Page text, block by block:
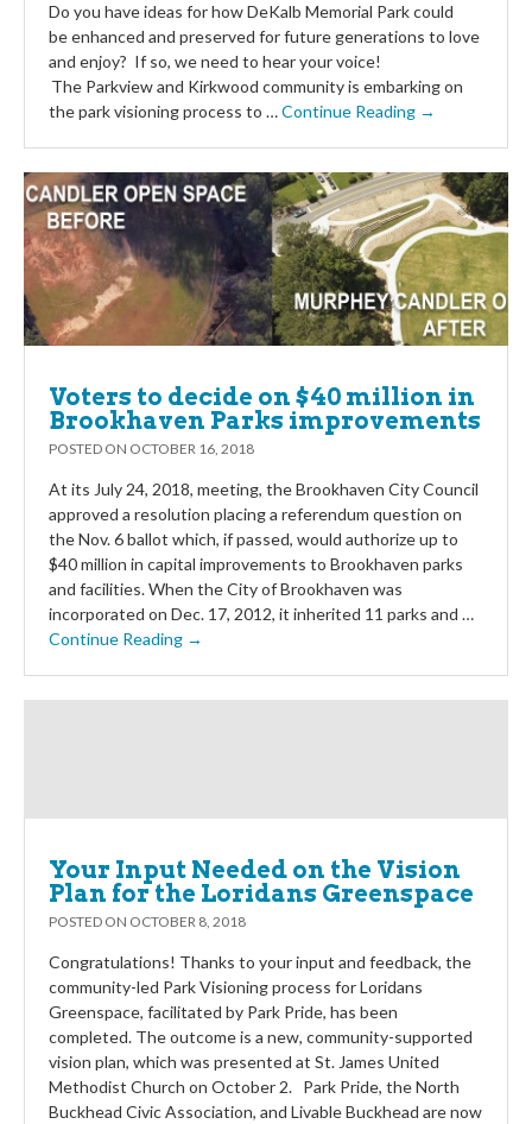
Do you have ideas for how DeKalb Memorial Park could
be enhanced and preserved for future generations to love
and enjoy? If so, we need to hear your voice!
The Parkview and Kirkwood community is embarking on
the park visioning process to …Continue Reading →
Voters to decide on $40 million in
Brookhaven Parks improvements
POSTED ON OCTOBER 16, 2018
At its July 24, 2018, meeting, the Brookhaven City Council
approved a resolution placing a referendum question on
the Nov. 6 ballot which, if passed, would authorize up to
$40 million in capital improvements to Brookhaven parks
and facilities. When the City of Brookhaven was
incorporated on Dec. 17, 2012, it inherited 11 parks and …
Continue Reading →
Your Input Needed on the Vision
Plan for the Loridans Greenspace
POSTED ON OCTOBER 8, 2018
Congratulations! Thanks to your input and feedback, the
community-led Park Visioning process for Loridans
Greenspace, facilitated by Park Pride, has been
completed. The outcome is a new, community-supported
vision plan, which was presented at St. James United
Methodist Church on October 2. Park Pride, the North
Buckhead Civic Association, and Livable Buckhead are now